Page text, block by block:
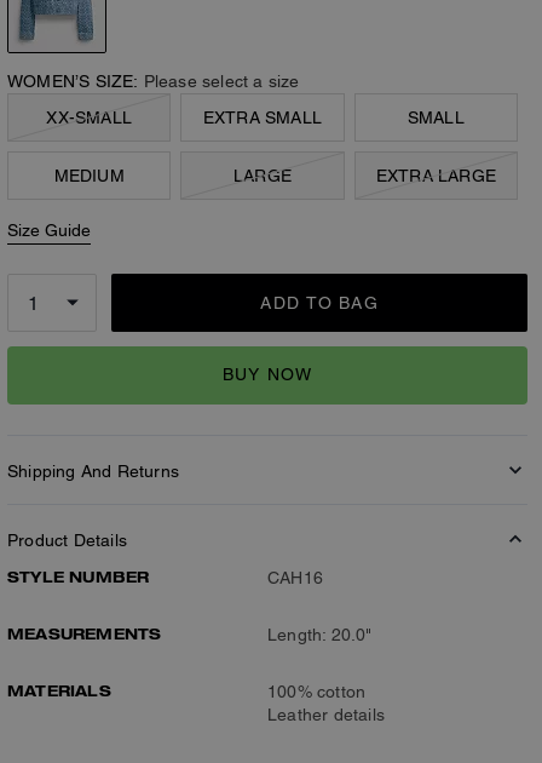
WOMEN’S SIZE: Please select a size
XX-SMALL
EXTRA SMALL SMALL
MEDIUM LARGE EXTRA LARGE
Size Guide
ADD TO BAG
BUY NOW
Shipping And Returns
Product Details
STYLE NUMBER
CAH16
MEASUREMENTS Length: 20.0"
MATERIALS
100% cotton
Leather details